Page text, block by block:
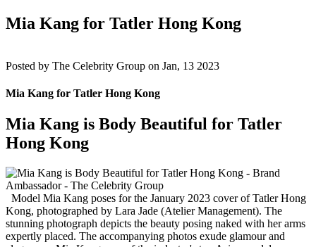
Mia Kang for Tatler Hong Kong
Posted by The Celebrity Group on Jan, 13 2023
Mia Kang for Tatler Hong Kong
Mia Kang is Body Beautiful for Tatler
Hong Kong
Model Mia Kang poses for the January 2023 cover of Tatler Hong
Kong, photographed by Lara Jade (Atelier Management). The
stunning photograph depicts the beauty posing naked with her arms
expertly placed. The accompanying photos exude glamour and